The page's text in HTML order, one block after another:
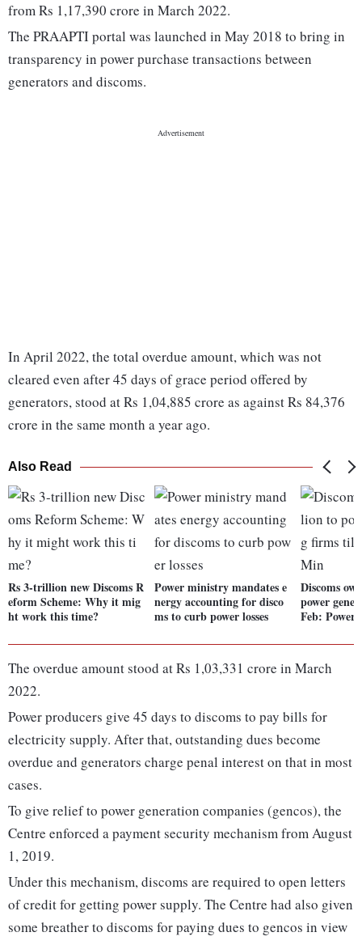
from Rs 1,17,390 crore in March 2022.
The PRAAPTI portal was launched in May 2018 to bring in
transparency in power purchase transactions between
generators and discoms.
In April 2022, the total overdue amount, which was not
cleared even after 45 days of grace period offered by
generators, stood at Rs 1,04,885 crore as against Rs 84,376
crore in the same month a year ago.
Also Read
Rs 3-trillion new Discoms R
eform Scheme: Why it mig
ht work this time?
Power ministry mandates e
nergy accounting for disco
ms to curb power losses
Discoms
power
Feb: Power
The overdue amount stood at Rs 1,03,331 crore in March
2022.
Power producers give 45 days to discoms to pay bills for
electricity supply. After that, outstanding dues become
overdue and generators charge penal interest on that in most
cases.
To give relief to power generation companies (gencos), the
Centre enforced a payment security mechanism from August
1, 2019.
Under this mechanism, discoms are required to open letters
of credit for getting power supply. The Centre had also given
some breather to discoms for paying dues to gencos in view